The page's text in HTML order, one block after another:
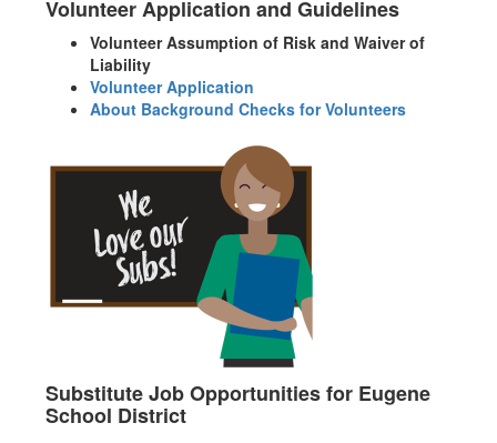
Volunteer Application and Guidelines
Volunteer Assumption of Risk and Waiver of
Liability
Volunteer Application
About Background Checks for Volunteers
Substitute Job Opportunities for Eugene
School District